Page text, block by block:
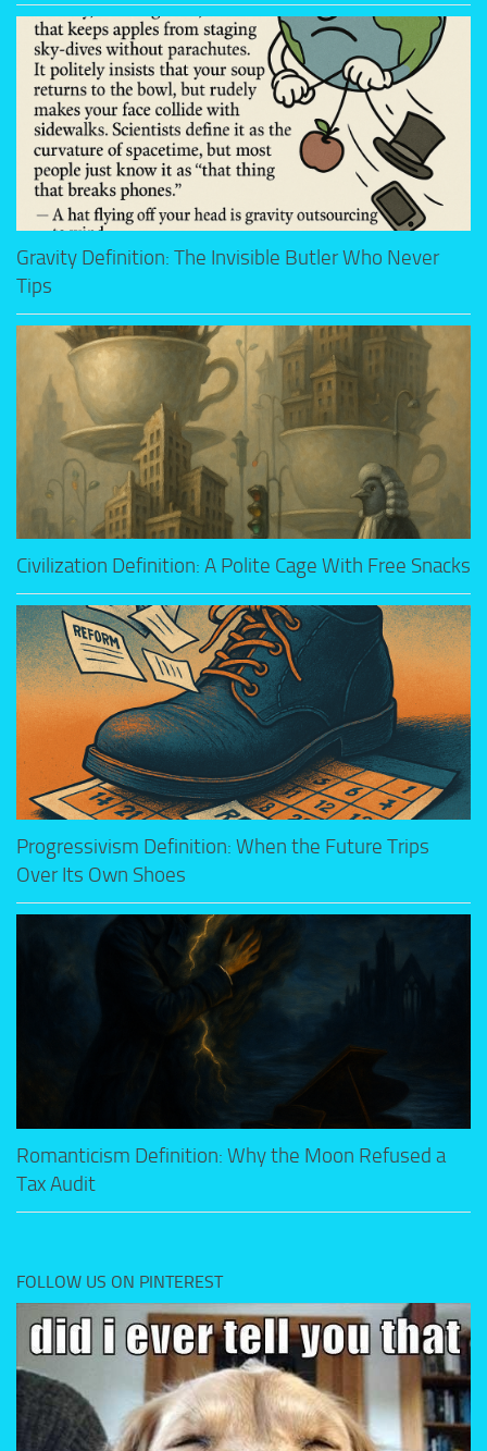
Gravity Definition: The Invisible Butler Who Never
Tips
Civilization Definition: A Polite Cage With Free Snacks
Progressivism Definition: When the Future Trips
Over Its Own Shoes
Romanticism Definition: Why the Moon Refused a
Tax Audit
FOLLOW US ON PINTEREST